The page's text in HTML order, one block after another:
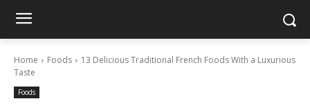
Home Foods
13 Delicious Traditional French Foods With a Luxurious
Taste
Foods